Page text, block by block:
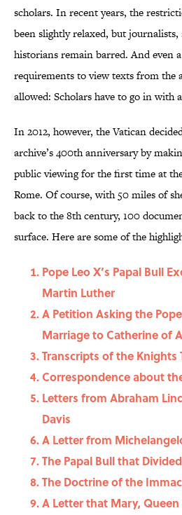
scholars. In recent years, the
been slightly relaxed, but
historians remain barred. And even
requirements to view texts from the
allowed: Scholars have to go in with
In 2012, however, the Vatican
archive’s 400th anniversary by
public viewing for the first time at
Rome. Of course, with 50 miles of
back to the 8th century, 100
surface. Here are some of the
Pope Leo X’s Papal Bull
Martin Luther
A Petition Asking the
Marriage to Catherine of
Transcripts of the Knights
Correspondence about
Letters from Abraham
Davis
A Letter from
The Papal Bull that
The Doctrine of the
A Letter that Mary,